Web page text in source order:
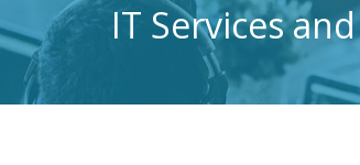
IT Services